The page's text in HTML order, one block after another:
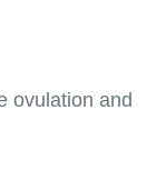
ovulation and